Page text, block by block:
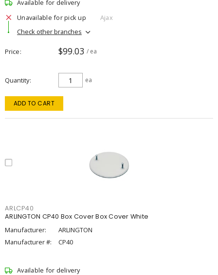
Available for delivery
Unavailable for pick up
Ajax
Check other branches
Price $99.03 / ea
Quantity ea
ADD TO CART
ARLCP40
ARLINGTON CP40 Box Cover Box Cover White
Manufacturer:
ARLINGTON
Manufacturer #:
CP40
Available for delivery